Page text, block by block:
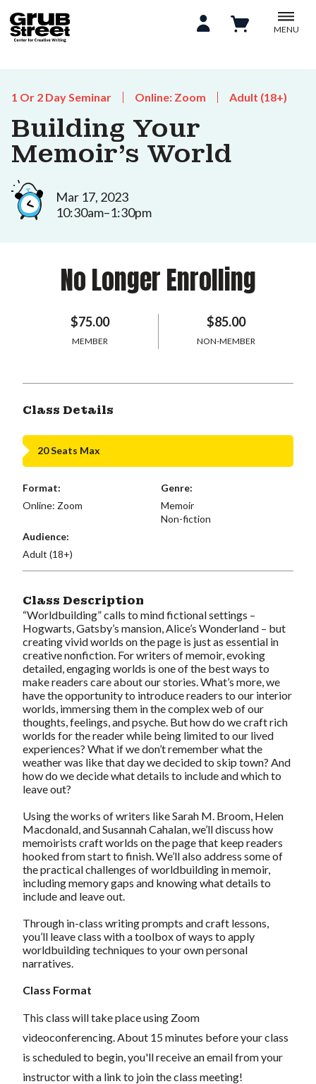
MENU
1 Or 2 Day Seminar Online: Zoom Adult (18+)
Building Your
Memoir's World
Mar 17, 2023
10:30am–1:30pm
No Longer Enrolling
$75.00
MEMBER
$85.00
NON-MEMBER
Class Details
20 Seats Max
Format:
Online: Zoom
Genre:
Memoir
Non-fiction
Audience:
Adult (18+)
Class Description
“Worldbuilding” calls to mind fictional settings –
Hogwarts, Gatsby’s mansion, Alice’s Wonderland – but
creating vivid worlds on the page is just as essential in
creative nonfiction. For writers of memoir, evoking
detailed, engaging worlds is one of the best ways to
make readers care about our stories. What’s more, we
have the opportunity to introduce readers to our interior
worlds, immersing them in the complex web of our
thoughts, feelings, and psyche. But how do we craft rich
worlds for the reader while being limited to our lived
experiences? What if we don’t remember what the
weather was like that day we decided to skip town? And
how do we decide what details to include and which to
leave out?
Using the works of writers like Sarah M. Broom, Helen
Macdonald, and Susannah Cahalan, we’ll discuss how
memoirists craft worlds on the page that keep readers
hooked from start to finish. We’ll also address some of
the practical challenges of worldbuilding in memoir,
including memory gaps and knowing what details to
include and leave out.
Through in-class writing prompts and craft lessons,
you’ll leave class with a toolbox of ways to apply
worldbuilding techniques to your own personal
narratives.
Class Format
This class will take place using Zoom
videoconferencing. About 15 minutes before your class
is scheduled to begin, you'll receive an email from your
instructor with a link to join the class meeting!